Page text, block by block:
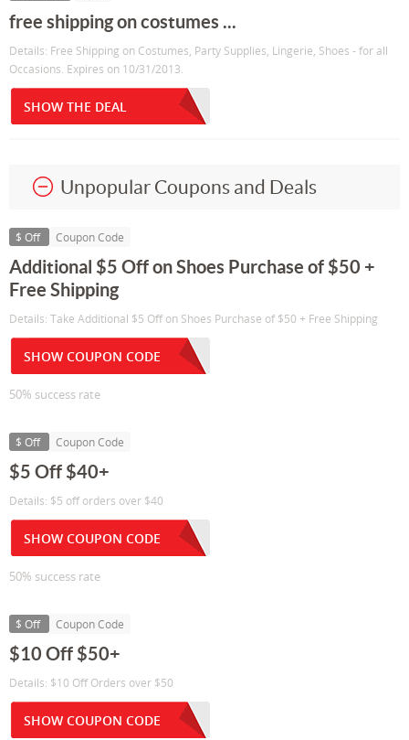
free shipping on costumes ...
Details: Free Shipping on Costumes, Party Supplies, Lingerie, Shoes - for all
Occasions. Expires on 10/31/2013.
SHOW THE DEAL
Unpopular Coupons and Deals
$ Off Coupon Code
Additional $5 Off on Shoes Purchase of $50 +
Free Shipping
Details: Take Additional $5 Off on Shoes Purchase of $50 + Free Shipping
SHOW COUPON CODE
50% success rate
$ Off Coupon Code
$5 Off $40+
Details: $5 off orders over $40
SHOW COUPON CODE
50% success rate
$ Off Coupon Code
$10 Off $50+
Details: $10 Off Orders over $50
SHOW COUPON CODE